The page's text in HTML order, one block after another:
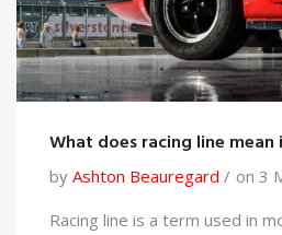
What does racing line
by Ashton Beauregard
on 3
Racing line is a term used in